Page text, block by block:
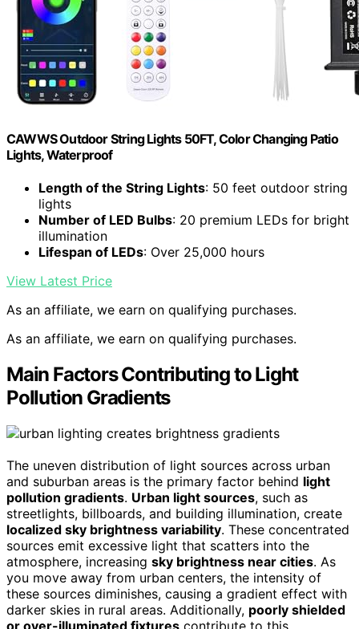
CAWWS Outdoor String Lights 50FT, Color Changing Patio
Lights, Waterproof
Length of the String Lights: 50 feet outdoor string
lights
Number of LED Bulbs: 20 premium LEDs for bright
illumination
Lifespan of LEDs: Over 25,000 hours
View Latest Price
As an affiliate, we earn on qualifying purchases.
As an affiliate, we earn on qualifying purchases.
Main Factors Contributing to Light
Pollution Gradients
The uneven distribution of light sources across urban
and suburban areas is the primary factor behind light
pollution gradients. Urban light sources, such as
streetlights, billboards, and building illumination, create
localized sky brightness variability. These concentrated
sources emit excessive light that scatters into the
atmosphere, increasing sky brightness near cities. As
you move away from urban centers, the intensity of
these sources diminishes, causing a gradient effect with
darker skies in rural areas. Additionally, poorly shielded
or over-illuminated fixtures contribute to this